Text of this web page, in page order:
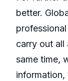
better.
carry out all
same time,
information,